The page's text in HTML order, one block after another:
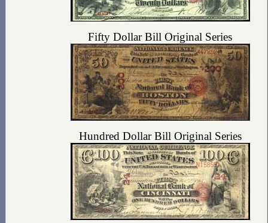
Fifty Dollar Bill Original Series
Hundred Dollar Bill Original Series